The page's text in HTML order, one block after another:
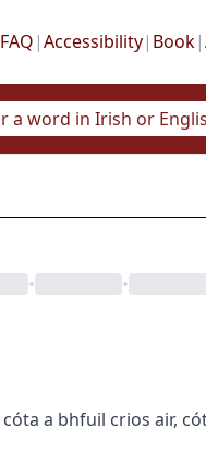
FAQ |Accessibility| Book|
• •
cóta a bhfuil crios air,